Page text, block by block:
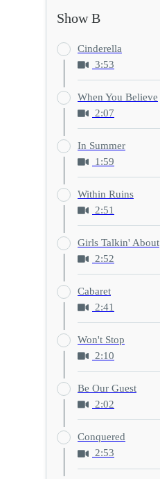
Show B
Cinderella
3:53
When You Believe
2:07
In Summer
1:59
Within Ruins
2:51
Girls Talkin' About
2:52
Cabaret
2:41
Won't Stop
2:10
Be Our Guest
2:02
Conquered
2:53